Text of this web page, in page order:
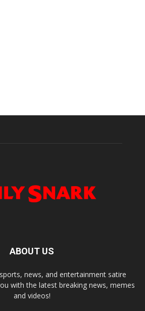
ABOUT US
news, and entertainment satire
with the latest breaking news, memes
and videos!